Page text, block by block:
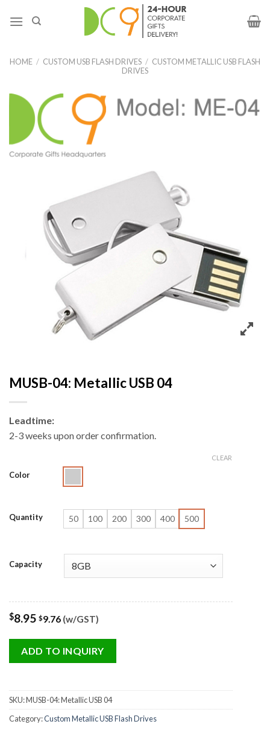
HOME / CUSTOM USB FLASH DRIVES / CUSTOM METALLIC USB FLASH
DRIVES
MUSB-04: Metallic USB 04
Leadtime:
2-3 weeks upon order confirmation.
Color
Quantity 50 100 200 300 400 500
Capacity
CLEAR
$8.95 $9.76 (w/GST)
ADD TO INQUIRY
SKU:MUSB-04: Metallic USB 04
Category:Custom Metallic USB Flash Drives